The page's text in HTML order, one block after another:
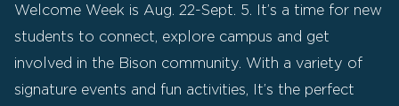
Welcome Week is Aug. 22-Sept. 5. It’s a time for new
students to connect, explore campus and get
involved in the Bison community. With a variety of
signature events and fun activities, It’s the perfect